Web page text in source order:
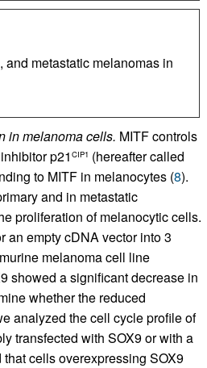
metastatic melanomas in
in melanoma cells. MITF controls
p21 CIP1 (hereafter called
to MITF in melanocytes (8).
and in metastatic
proliferation of melanocytic cells.
an empty cDNA vector into 3
melanoma cell line
showed a significant decrease in
whether the reduced
analyzed the cell cycle profile of
transfected with SOX9 or with a
cells overexpressing SOX9